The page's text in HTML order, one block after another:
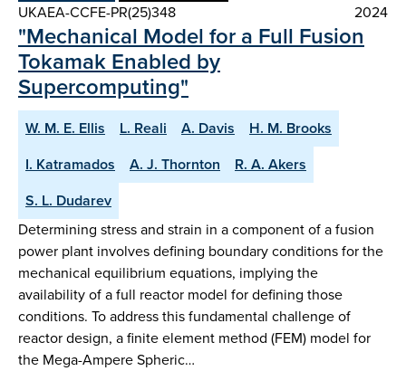
UKAEA-CCFE-PR(25)348
2024
"Mechanical Model for a Full Fusion
Tokamak Enabled by
Supercomputing"
W. M. E. Ellis L. Reali A. Davis
H. M. Brooks
I. Katramados
A. J. Thornton
R. A. Akers
S. L. Dudarev
Determining stress and strain in a component of a fusion
power plant involves defining boundary conditions for the
mechanical equilibrium equations, implying the
availability of a full reactor model for defining those
conditions. To address this fundamental challenge of
reactor design, a finite element method (FEM) model for
the Mega-Ampere Spheric…